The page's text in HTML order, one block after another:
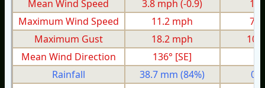
Mean Wind Speed
3.8 mph (-0.9)
Maximum Wind Speed
11.2 mph
Maximum Gust
18.2 mph
Mean Wind Direction
136° [SE]
Rainfall
38.7 mm (84%)